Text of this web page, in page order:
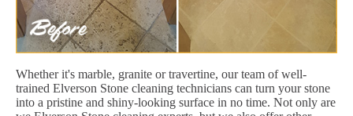
Whether it's marble, granite or travertine, our team of well-
trained Elverson Stone cleaning technicians can turn your stone
into a pristine and shiny-looking surface in no time. Not only are